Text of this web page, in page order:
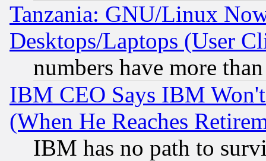
Tanzania: GNU/Linux
Desktops/Laptops (User
numbers have more
IBM CEO Says IBM
(When He Reaches
IBM has no path to